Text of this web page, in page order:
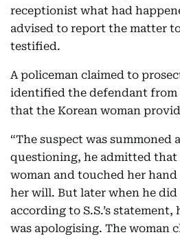
receptionist what had
advised to report the matter
testified.
A policeman claimed to
identified the defendant from
that the Korean woman
“The suspect was summoned
questioning, he admitted that
woman and touched her
her will. But later when he
according to S.S.’s
was apologising. The woman